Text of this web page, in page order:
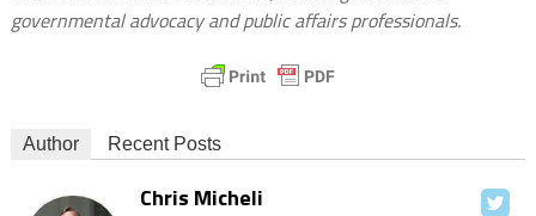
governmental advocacy and public affairs professionals.
Author Recent Posts
Chris Micheli